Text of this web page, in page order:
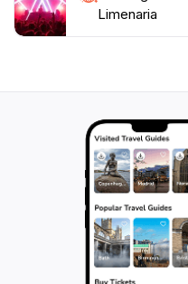
Limenaria